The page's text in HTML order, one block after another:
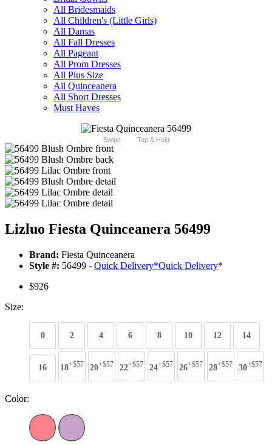
All Bridesmaids
All Children's (Little Girls)
All Damas
All Fall Dresses
All Pageant
All Prom Dresses
All Plus Size
All Quinceanera
All Short Dresses
Must Haves
Swipe Tap & Hold
Lizluo Fiesta Quinceanera 56499
Brand: Fiesta Quinceanera
Style #: 56499 - Quick Delivery*Quick Delivery*
$926
Size:
0 2 4 6 8 10 12 14
16 18+$57 20+$57 22+$57 24+$57 26+$57 28+$57 30+$57
Color: